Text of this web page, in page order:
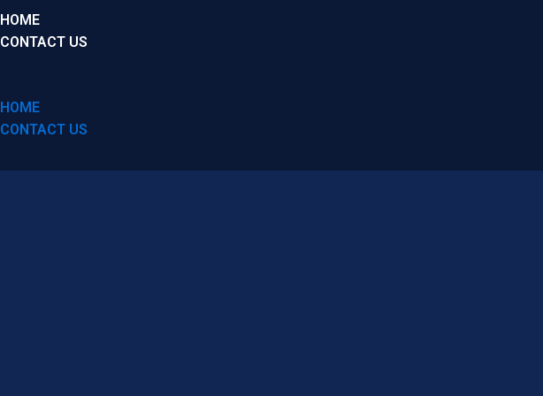
HOME
CONTACT US
HOME
CONTACT US